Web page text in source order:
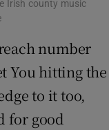
Irish county music
number
You hitting the
to it too,
for good